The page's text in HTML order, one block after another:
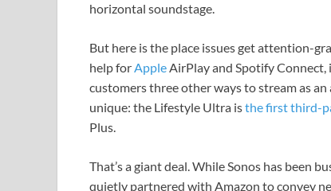
horizontal soundstage.
But here is the place issues get attention-
help forAppleAirPlay and Spotify Connect,
customers three other ways to stream as
unique: the Lifestyle Ultra isthe first third-
Plus.
That’s a giant deal. While Sonos has been
quietly partnered with Amazon to convey